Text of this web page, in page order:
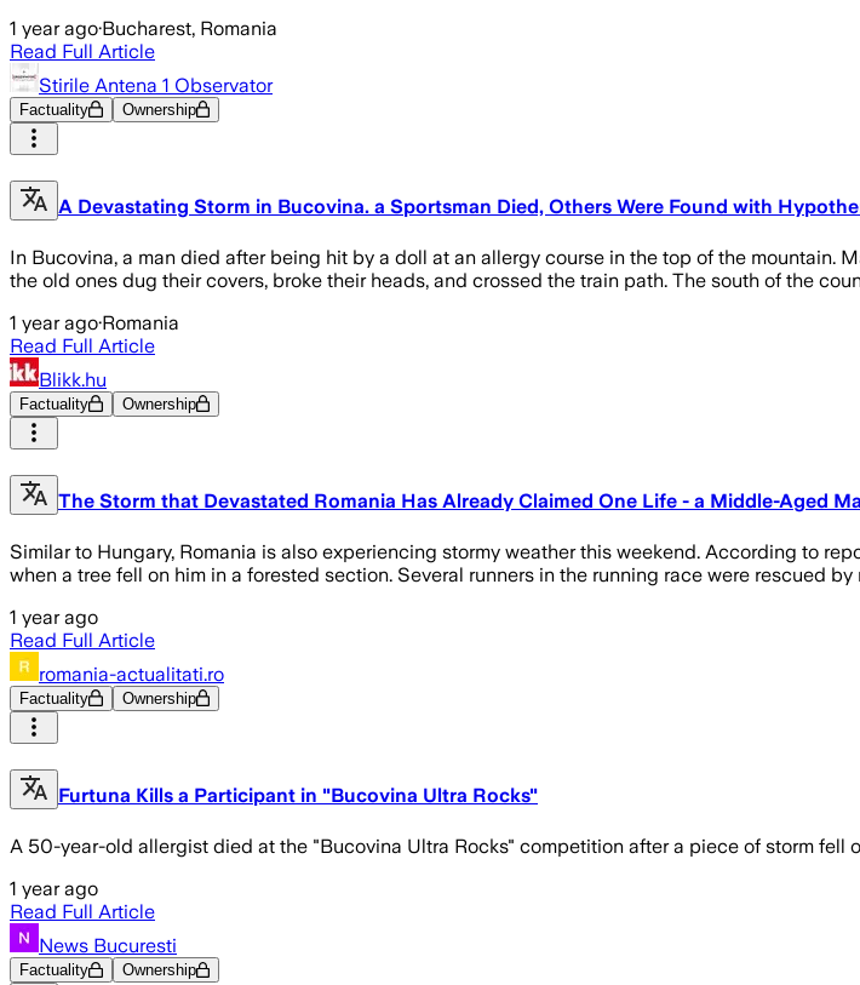
1 year ago·Bucharest, Romania
Read Full Article
Stirile Antena 1 Observator
Factuality Ownership
A Devastating Storm in Bucovina. a Sportsman Died, Others Were Found with
In Bucovina, a man died after being hit by a doll at an allergy course in the top of the mountain.
the old ones dug their covers, broke their heads, and crossed the train path. The south of the
1 year ago·Romania
Read Full Article
Blikk.hu
Factuality Ownership
The Storm that Devastated Romania Has Already Claimed One Life - a Middle-Aged
Similar to Hungary, Romania is also experiencing stormy weather this weekend. According to
when a tree fell on him in a forested section. Several runners in the running race were rescued by
1 year ago
Read Full Article
romania-actualitati.ro
Factuality Ownership
Furtuna Kills a Participant in "Bucovina Ultra Rocks"
A 50-year-old allergist died at the "Bucovina Ultra Rocks" competition after a piece of storm fell
1 year ago
Read Full Article
News Bucuresti
Factuality Ownership